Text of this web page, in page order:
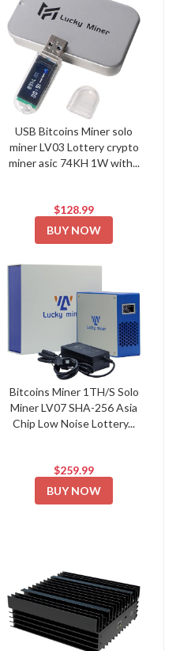
USB Bitcoins Miner solo
miner LV03 Lottery crypto
miner asic 74KH 1W with...
$128.99
BUY NOW
Bitcoins Miner 1TH/S Solo
Miner LV07 SHA-256 Asia
Chip Low Noise Lottery...
$259.99
BUY NOW